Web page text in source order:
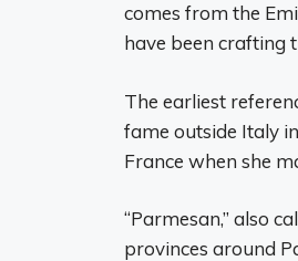
comes from the
have been crafting
The earliest
fame outside Italy
France when she
“Parmesan,” also
provinces around